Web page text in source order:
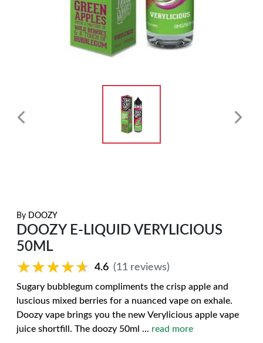
By DOOZY
DOOZY E-LIQUID VERYLICIOUS
50ML
★★★★★
★★★★★ 4.6 (11 reviews)
Sugary bubblegum compliments the crisp apple and
luscious mixed berries for a nuanced vape on exhale.
Doozy vape brings you the new Verylicious apple vape
juice shortfill. The doozy 50ml ... read more